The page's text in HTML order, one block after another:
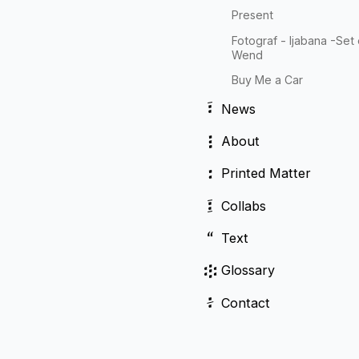
Present
Fotograf - Ijabana -Set
Wend
Buy Me a Car
፣ News
፧ About
፡ Printed Matter
፤ Collabs
“ Text
፨ Glossary
፥ Contact